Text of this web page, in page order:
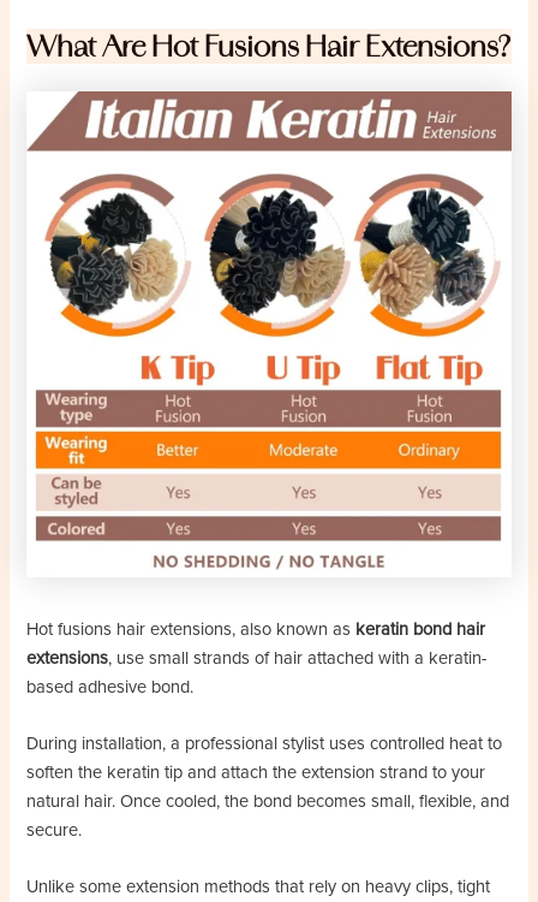
What Are Hot Fusions Hair Extensions?
Hot fusions hair extensions, also known as keratin bond hair
extensions, use small strands of hair attached with a keratin-
based adhesive bond.
During installation, a professional stylist uses controlled heat to
soften the keratin tip and attach the extension strand to your
natural hair. Once cooled, the bond becomes small, flexible, and
secure.
Unlike some extension methods that rely on heavy clips, tight